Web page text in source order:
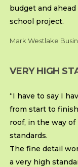
budget and
school project.
Mark Westlake
VERY HIGH
“I have to say I
from start to
roof, in the way
standards.
The fine detail
a very high